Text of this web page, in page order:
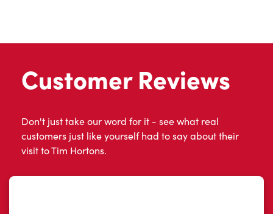
Customer Reviews
Don't just take our word for it - see what real
customers just like yourself had to say about their
visit to Tim Hortons.